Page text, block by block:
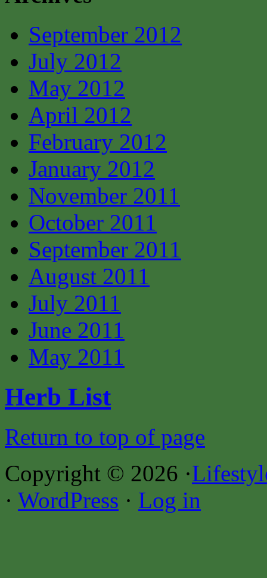
September 2012
July 2012
May 2012
April 2012
February 2012
January 2012
November 2011
October 2011
September 2011
August 2011
July 2011
June 2011
May 2011
Herb List
Return to top of page
Copyright © 2026 ·
· WordPress · Log in